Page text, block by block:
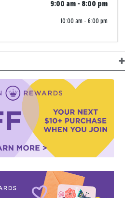
9:00 am - 8:00 pm
10:00 am - 6:00 pm